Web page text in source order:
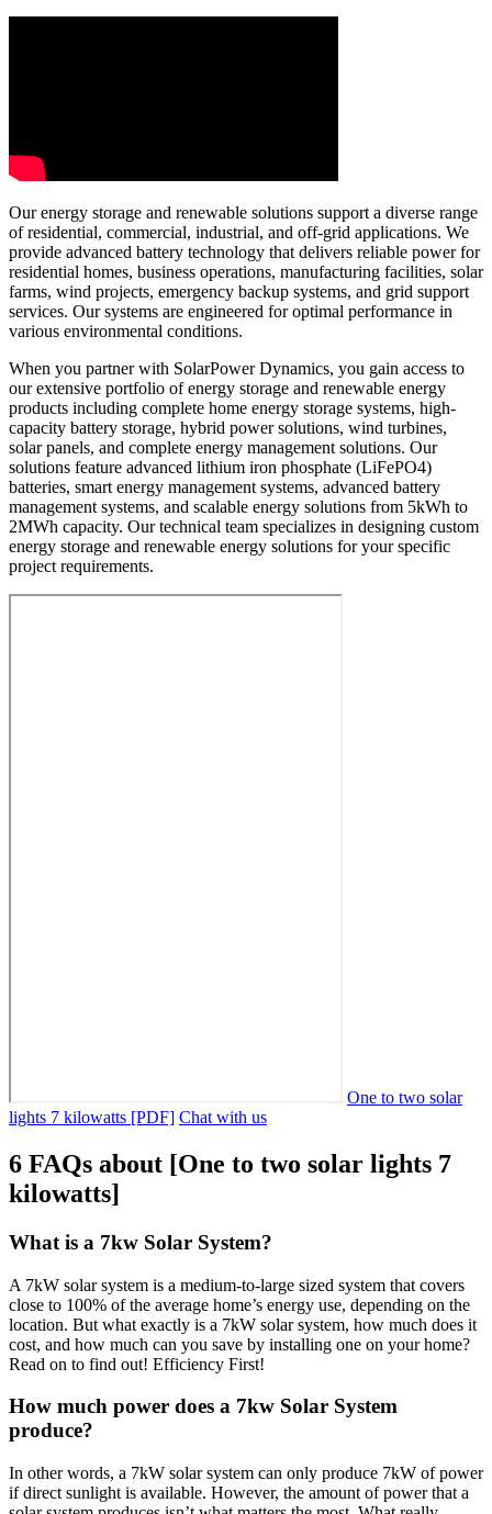
Our energy storage and renewable solutions support a diverse range
of residential, commercial, industrial, and off-grid applications. We
provide advanced battery technology that delivers reliable power for
residential homes, business operations, manufacturing facilities, solar
farms, wind projects, emergency backup systems, and grid support
services. Our systems are engineered for optimal performance in
various environmental conditions.
When you partner with SolarPower Dynamics, you gain access to
our extensive portfolio of energy storage and renewable energy
products including complete home energy storage systems, high-
capacity battery storage, hybrid power solutions, wind turbines,
solar panels, and complete energy management solutions. Our
solutions feature advanced lithium iron phosphate (LiFePO4)
batteries, smart energy management systems, advanced battery
management systems, and scalable energy solutions from 5kWh to
2MWh capacity. Our technical team specializes in designing custom
energy storage and renewable energy solutions for your specific
project requirements.
One to two solar
lights 7 kilowatts [PDF] Chat with us
6 FAQs about [One to two solar lights 7
kilowatts]
What is a 7kw Solar System?
A 7kW solar system is a medium-to-large sized system that covers
close to 100% of the average home’s energy use, depending on the
location. But what exactly is a 7kW solar system, how much does it
cost, and how much can you save by installing one on your home?
Read on to find out! Efficiency First!
How much power does a 7kw Solar System
produce?
In other words, a 7kW solar system can only produce 7kW of power
if direct sunlight is available. However, the amount of power that a